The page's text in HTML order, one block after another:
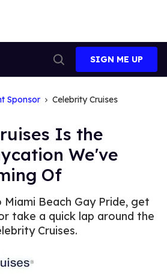
Search
SIGN ME UP
Sponsor Celebrity Cruises
Is the
We've
Of
Miami Beach Gay Pride, get
take a quick lap around the
Cruises.